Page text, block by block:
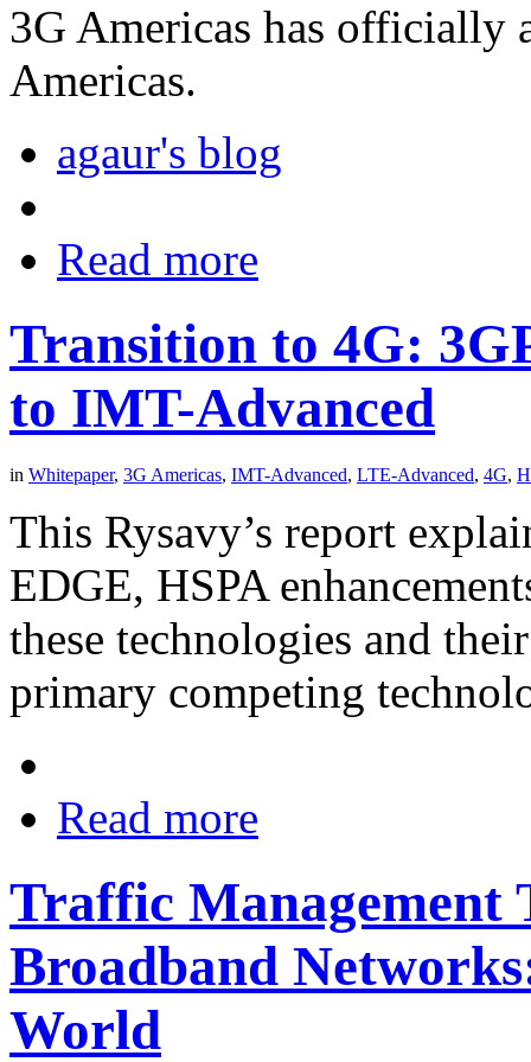
3G Americas has officially
Americas.
agaur's blog
Read more
Transition to 4G:
to IMT-Advanced
in Whitepaper, 3G Americas, IMT-Advanced, LTE-Advanced, 4G,
This Rysavy’s report
EDGE, HSPA
these technologies and
primary competing
Read more
Traffic Management
Broadband
World